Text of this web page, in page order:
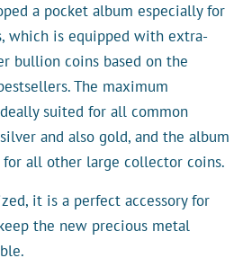
a pocket album especially for
which is equipped with extra-
bullion coins based on the
The maximum
suited for all common
and also gold, and the album
all other large collector coins.
it is a perfect accessory for
the new precious metal